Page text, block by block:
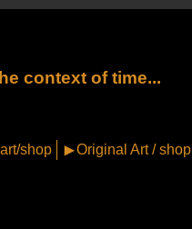
context of time...
shop Original Art / shop